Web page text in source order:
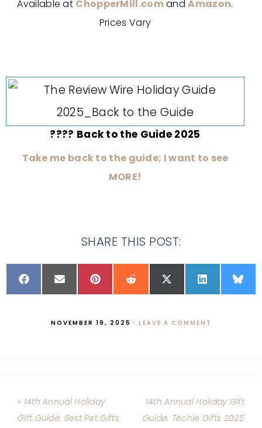
Available at ChopperMill.comandAmazon.
Prices Vary
???? Back to the Guide 2025
Take me back to the guide; I want to see
MORE!
SHARE THIS POST:
NOVEMBER 19, 2025 · LEAVE A COMMENT
« 14th Annual Holiday
Gift Guide: Best Pet Gifts
14th Annual Holiday Gift
Guide: Techie Gifts 2025